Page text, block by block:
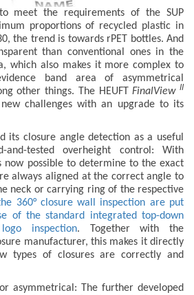
meet the requirements of the SUP
proportions of recycled plastic in
the trend is towards rPET bottles. And
than conventional ones in the
which also makes it more complex to
band area of asymmetrical
other things. The HEUFTFinalView II
challenges with an upgrade to its
its closure angle detection as a useful
tested overheight control: With
now possible to determine to the exact
always aligned at the correct angle to
neck or carrying ring of the respective
360° closure wall inspection are put
of the standard integrated top-down
inspection. Together with the
manufacturer, this makes it directly
types of closures are correctly and
asymmetrical: The further developed